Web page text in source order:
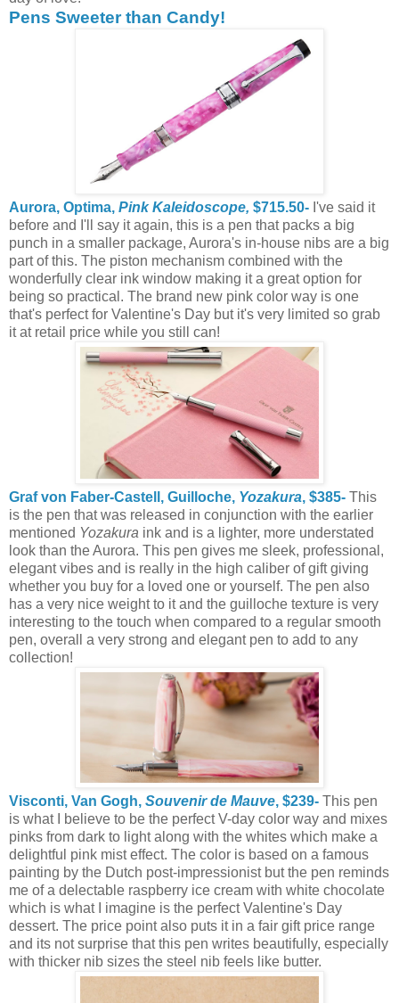
Pens Sweeter than Candy!
Aurora, Optima, Pink Kaleidoscope, $715.50- I've said it
before and I'll say it again, this is a pen that packs a big
punch in a smaller package, Aurora's in-house nibs are a big
part of this. The piston mechanism combined with the
wonderfully clear ink window making it a great option for
being so practical. The brand new pink color way is one
that's perfect for Valentine's Day but it's very limited so grab
it at retail price while you still can!
Graf von Faber-Castell, Guilloche, Yozakura, $385- This
is the pen that was released in conjunction with the earlier
mentioned Yozakura ink and is a lighter, more understated
look than the Aurora. This pen gives me sleek, professional,
elegant vibes and is really in the high caliber of gift giving
whether you buy for a loved one or yourself. The pen also
has a very nice weight to it and the guilloche texture is very
interesting to the touch when compared to a regular smooth
pen, overall a very strong and elegant pen to add to any
collection!
Visconti, Van Gogh, Souvenir de Mauve, $239- This pen
is what I believe to be the perfect V-day color way and mixes
pinks from dark to light along with the whites which make a
delightful pink mist effect. The color is based on a famous
painting by the Dutch post-impressionist but the pen reminds
me of a delectable raspberry ice cream with white chocolate
which is what I imagine is the perfect Valentine's Day
dessert. The price point also puts it in a fair gift price range
and its not surprise that this pen writes beautifully, especially
with thicker nib sizes the steel nib feels like butter.